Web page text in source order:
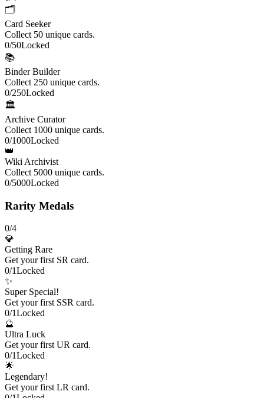
🗂️
Card Seeker
Collect 50 unique cards.
0/50Locked
📚
Binder Builder
Collect 250 unique cards.
0/250Locked
🏛️
Archive Curator
Collect 1000 unique cards.
0/1000Locked
👑
Wiki Archivist
Collect 5000 unique cards.
0/5000Locked
Rarity Medals
0/4
💎
Getting Rare
Get your first SR card.
0/1Locked
✨
Super Special!
Get your first SSR card.
0/1Locked
🔮
Ultra Luck
Get your first UR card.
0/1Locked
🌟
Legendary!
Get your first LR card.